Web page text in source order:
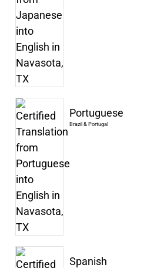
Portuguese
Brazil & Portugal
Spanish